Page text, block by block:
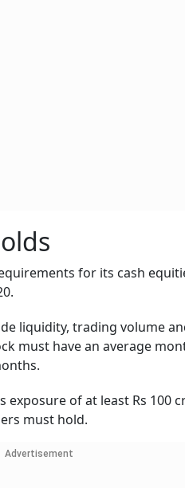
for its cash
liquidity, trading volume
must have an average
of at least Rs 100
must hold.
Advertisement